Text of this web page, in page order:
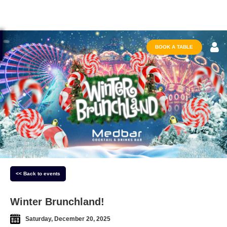
BOOK A TABLE
<< Back to events
Winter Brunchland!
Saturday, December 20, 2025